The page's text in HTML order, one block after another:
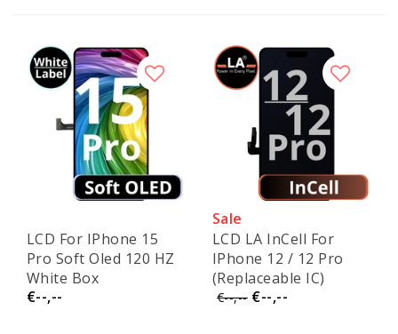
LCD For IPhone 15
Pro Soft Oled 120 HZ
White Box
(Replaceable IC)
€--,--
Sale
LCD LA InCell For
IPhone 12 / 12 Pro
(Replaceable IC)
€--,-- €--,--